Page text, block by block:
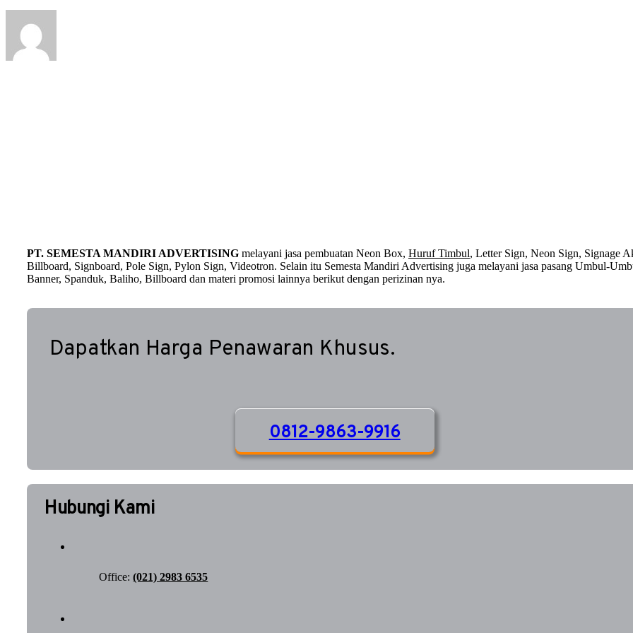
PT. SEMESTA MANDIRI ADVERTISINGmelayani jasa pembuatan Neon Box, Huruf Timbul, Letter Sign, Neon Sign, Signage
Billboard, Signboard, Pole Sign, Pylon Sign, Videotron. Selain itu Semesta Mandiri Advertising juga melayani jasa pasang Umbul-
Banner, Spanduk, Baliho, Billboard dan materi promosi lainnya berikut dengan perizinan nya.
Dapatkan Harga Penawaran Khusus.
0812-9863-9916
Hubungi Kami
Office:(021) 2983 6535